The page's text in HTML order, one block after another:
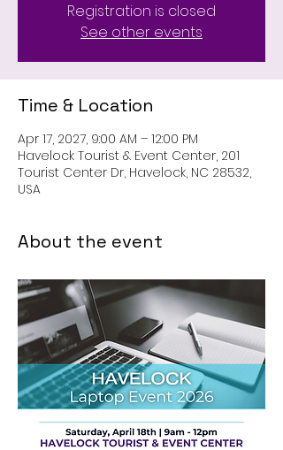
Registration is closed
See other events
Time & Location
Apr 17, 2027, 9:00 AM – 12:00 PM
Havelock Tourist & Event Center, 201
Tourist Center Dr, Havelock, NC 28532,
USA
About the event